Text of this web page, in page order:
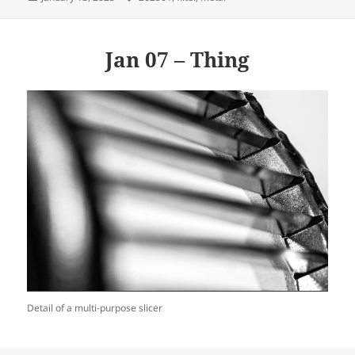
Jan 07 – Thing
Detail of a multi-purpose slicer